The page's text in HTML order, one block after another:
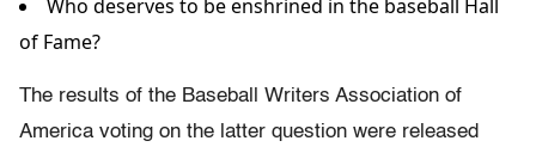
Who deserves to be enshrined in the baseball Hall
of Fame?
The results of the Baseball Writers Association of
America voting on the latter question were released